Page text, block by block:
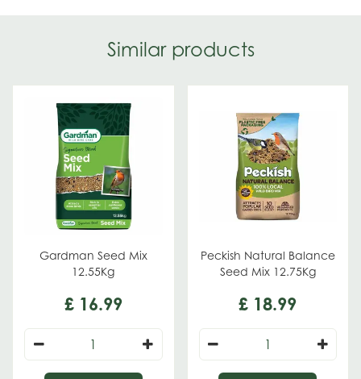
Similar products
Gardman Seed Mix
12.55Kg
£ 16.99
Peckish Natural Balance
Seed Mix 12.75Kg
£ 18.99